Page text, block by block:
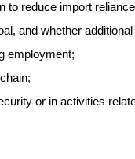
to reduce import
and whether
employment;
or in activities